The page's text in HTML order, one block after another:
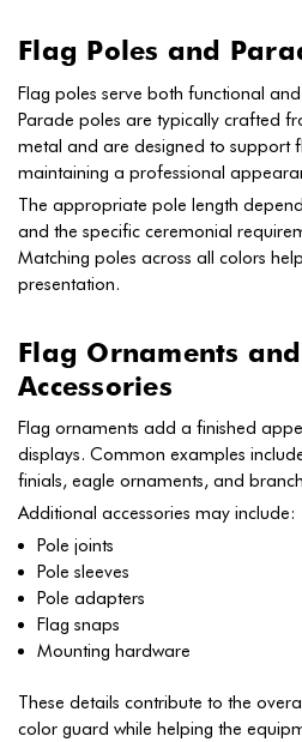
Flag Poles and
Flag poles serve both functional
Parade poles are typically crafted
metal and are designed to support
maintaining a professional
The appropriate pole length
and the specific ceremonial
Matching poles across all colors
presentation.
Flag Ornaments
Accessories
Flag ornaments add a finished
displays. Common examples
finials, eagle ornaments, and
Additional accessories may include:
Pole joints
Pole sleeves
Pole adapters
Flag snaps
Mounting hardware
These details contribute to the
color guard while helping the